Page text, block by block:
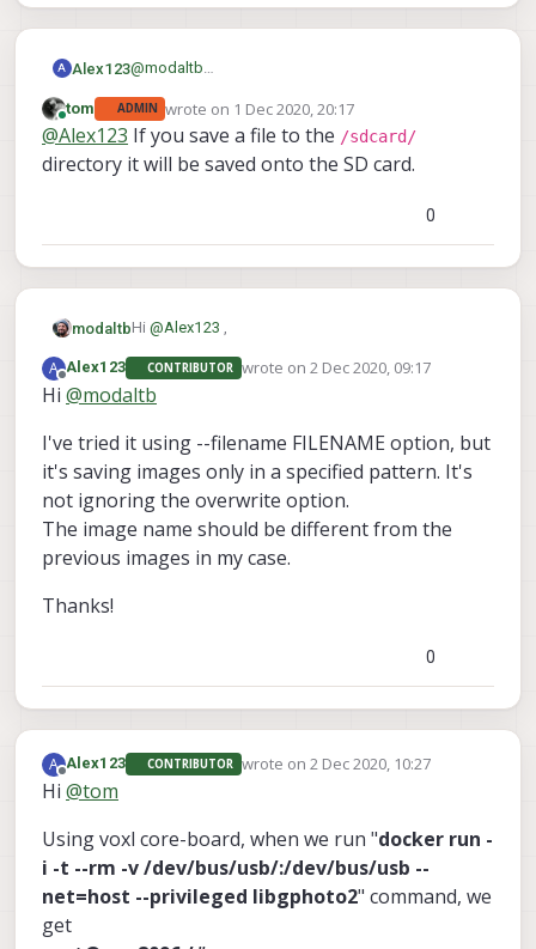
A Alex123@modaltb
I'll try this and let you know.
And how can I save the images on SD card?
Thanks!
Online
tom ADMIN wrote on 1 Dec 2020, 20:17
last edited by
@Alex123 If you save a file to the /sdcard/
directory it will be saved onto the SD card.
0
modaltbHi @Alex123 ,
Have you tried using the --filename
FILENAME
gphoto2
(www.gphoto.org)
A
Offline
Alex123 CONTRIBUTOR wrote on 2 Dec 2020, 09:17
last edited by
Hi @modaltb
I've tried it using --filename FILENAME option, but
it's saving images only in a specified pattern. It's
not ignoring the overwrite option.
The image name should be different from the
previous images in my case.
Thanks!
0
A
Offline
Alex123 CONTRIBUTOR wrote on 2 Dec 2020, 10:27
last edited by Alex12312 Feb 2020, 10:29
Hi @tom
Using voxl core-board, when we run "docker run -
i -t --rm -v /dev/bus/usb/:/dev/bus/usb --
net=host --privileged libgphoto2" command, we
get